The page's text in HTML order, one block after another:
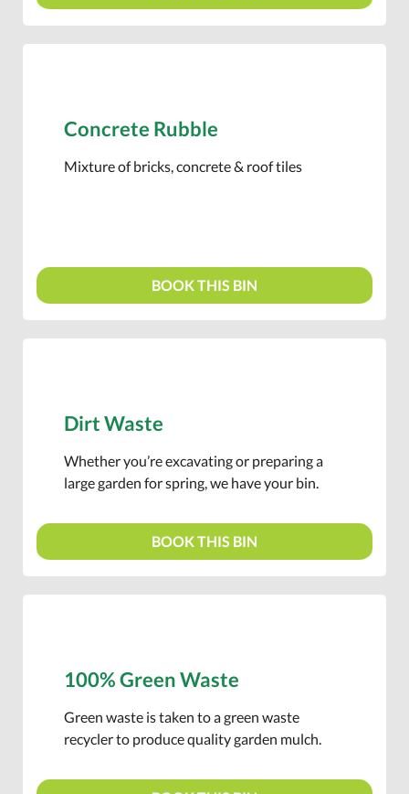
Concrete Rubble
Mixture of bricks, concrete & roof tiles
BOOK THIS BIN
Dirt Waste
Whether you’re excavating or preparing a
large garden for spring, we have your bin.
BOOK THIS BIN
100% Green Waste
Green waste is taken to a green waste
recycler to produce quality garden mulch.